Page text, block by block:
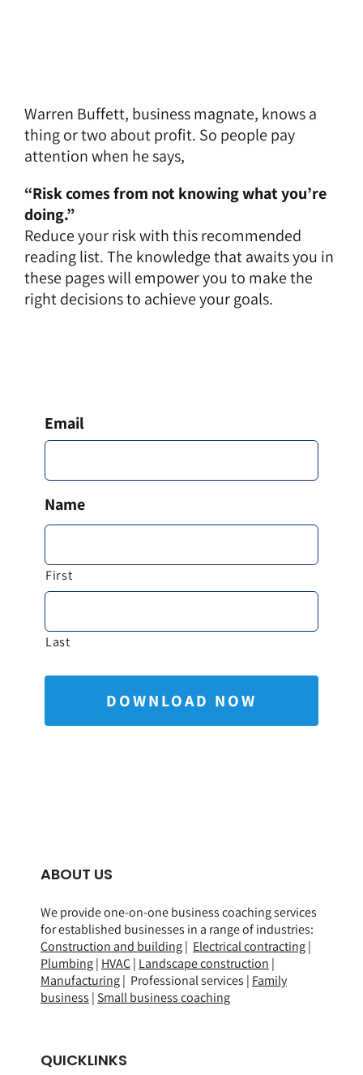
Warren Buffett, business magnate, knows a
thing or two about profit. So people pay
attention when he says,
“Risk comes from not knowing what you’re
doing.”
Reduce your risk with this recommended
reading list. The knowledge that awaits you in
these pages will empower you to make the
right decisions to achieve your goals.
Email
Name
First
Last
ABOUT US
We provide one-on-one business coaching services
for established businesses in a range ofindustries:
Construction and building| Electrical contracting|
Plumbing| HVAC| Landscape construction |
Manufacturing| Professional services | Family
business | Small business coaching
QUICKLINKS